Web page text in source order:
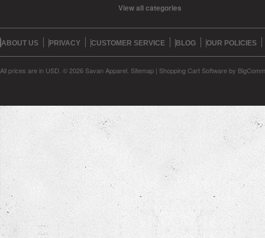
View all categories
ABOUT US PRIVACY CUSTOMER SERVICE BLOG OUR POLICIES
All prices are in USD © 2026 Savan Apparel. Sitemap | Shopping Cart Softwareby